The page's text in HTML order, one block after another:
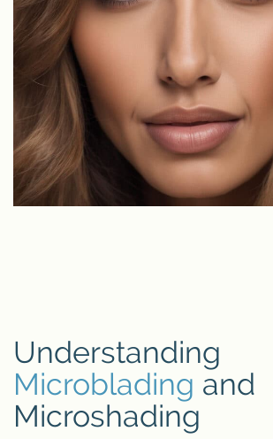
Understanding
Microblading and
Microshading